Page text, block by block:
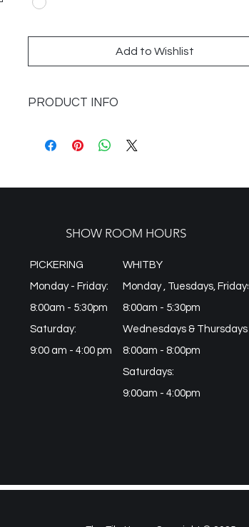
Add to Wishlist
PRODUCT INFO
Application: Walls
SHOW ROOM HOURS
PICKERING
Monday - Friday:
8:00am - 5:30pm
Saturday:
9:00 am - 4:00 pm
WHITBY
Monday , Tuesdays, Fridays
8:00am - 5:30pm
Wednesdays & Thursdays:
8:00am - 8:00pm
Saturdays:
9:00am - 4:00pm